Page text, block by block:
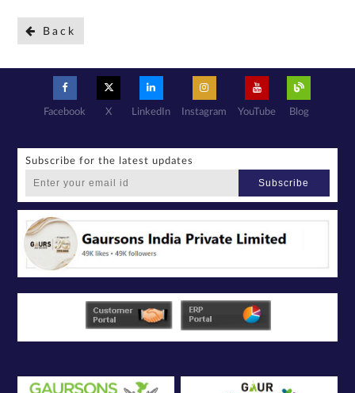
Back
Facebook X LinkedIn Instagram YouTube Blog
Subscribe for the latest updates
Subscribe